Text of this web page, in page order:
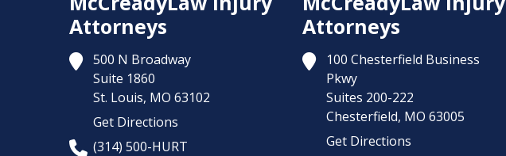
Attorneys
500 N Broadway
Suite 1860
St. Louis, MO 63102
Get Directions
(314) 500-HURT
Attorneys
100 Chesterfield Business
Pkwy
Suites 200-222
Chesterfield, MO 63005
Get Directions